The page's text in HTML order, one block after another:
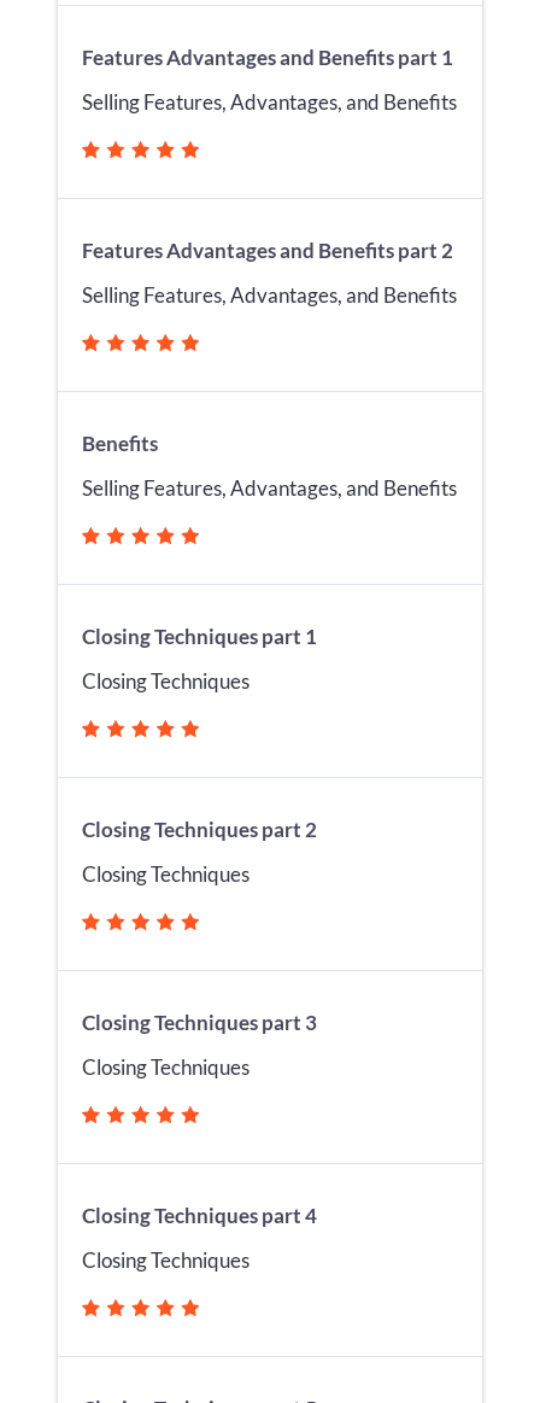
Features Advantages and Benefits part 1
Selling Features, Advantages, and Benefits
Features Advantages and Benefits part 2
Selling Features, Advantages, and Benefits
Benefits
Selling Features, Advantages, and Benefits
Closing Techniques part 1
Closing Techniques
Closing Techniques part 2
Closing Techniques
Closing Techniques part 3
Closing Techniques
Closing Techniques part 4
Closing Techniques